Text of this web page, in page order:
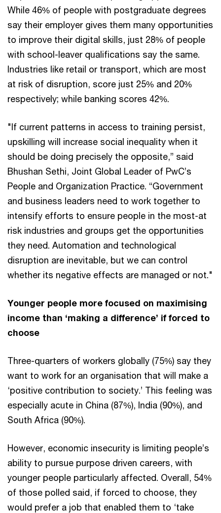
While 46% of people with postgraduate degrees
say their employer gives them many opportunities
to improve their digital skills, just 28% of people
with school-leaver qualifications say the same.
Industries like retail or transport, which are most
at risk of disruption, score just 25% and 20%
respectively; while banking scores 42%.
"If current patterns in access to training persist,
upskilling will increase social inequality when it
should be doing precisely the opposite,” said
Bhushan Sethi, Joint Global Leader of PwC’s
People and Organization Practice. “Government
and business leaders need to work together to
intensify efforts to ensure people in the most-at
risk industries and groups get the opportunities
they need. Automation and technological
disruption are inevitable, but we can control
whether its negative effects are managed or not."
Younger people more focused on maximising
income than ‘making a difference’ if forced to
choose
Three-quarters of workers globally (75%) say they
want to work for an organisation that will make a
‘positive contribution to society.’ This feeling was
especially acute in China (87%), India (90%), and
South Africa (90%).
However, economic insecurity is limiting people’s
ability to pursue purpose driven careers, with
younger people particularly affected. Overall, 54%
of those polled said, if forced to choose, they
would prefer a job that enabled them to ‘take